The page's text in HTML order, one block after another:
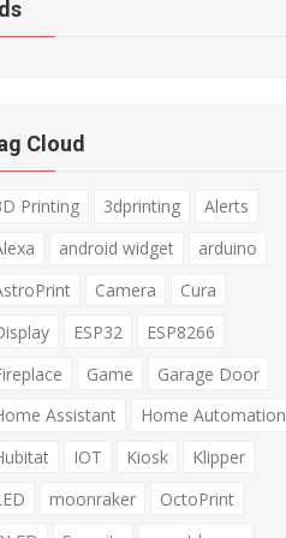
Cloud
Printing 3dprinting
Alerts
android widget
arduino
Camera
Cura
ESP32
ESP8266
Game
Garage Door
Assistant
Home Automation
IOT Kiosk
Klipper
moonraker
OctoPrint